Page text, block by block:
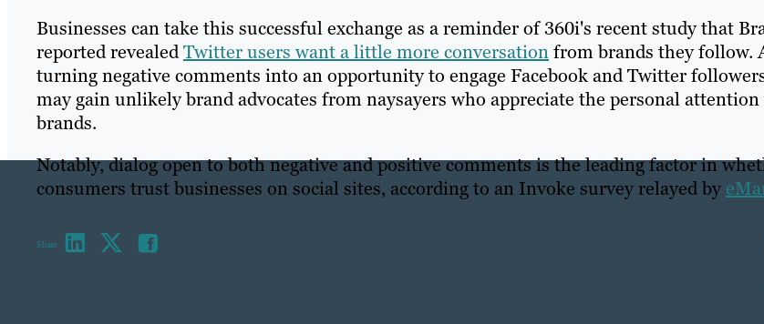
Businesses can take this successful exchange as a reminder of 360i's recent study that
reported revealedTwitter users want a little more conversationfrom brands they follow.
turning negative comments into an opportunity to engage Facebook and Twitter
may gain unlikely brand advocates from naysayers who appreciate the personal
brands.
Notably, dialog open to both negative and positive comments is the leading factor in
consumers trust businesses on social sites, according to an Invoke survey relayed by
Share